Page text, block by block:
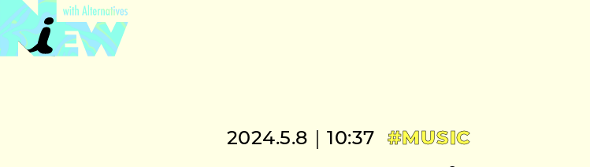
2024.5.8｜10:37 #MUSIC